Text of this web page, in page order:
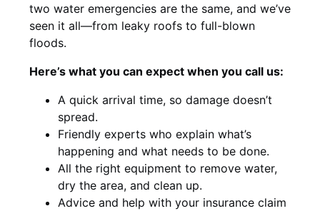
two water emergencies are the same, and we’ve
seen it all—from leaky roofs to full-blown
floods.
Here’s what you can expect when you call us:
A quick arrival time, so damage doesn’t
spread.
Friendly experts who explain what’s
happening and what needs to be done.
All the right equipment to remove water,
dry the area, and clean up.
Advice and help with your insurance claim